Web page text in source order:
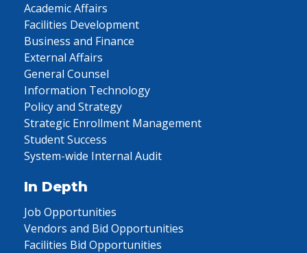
Academic Affairs
Facilities Development
Business and Finance
External Affairs
General Counsel
Information Technology
Policy and Strategy
Strategic Enrollment Management
Student Success
System-wide Internal Audit
In Depth
Job Opportunities
Vendors and Bid Opportunities
Facilities Bid Opportunities